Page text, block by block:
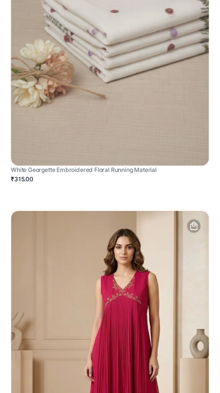
White Georgette Embroidered Floral Running Material
₹315.00